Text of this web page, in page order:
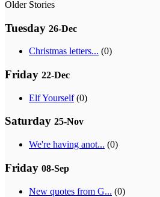
Older Stories
Tuesday 26-Dec
Christmas letters... (0)
Friday 22-Dec
Elf Yourself(0)
Saturday 25-Nov
We're having anot... (0)
Friday 08-Sep
New quotes from G... (0)